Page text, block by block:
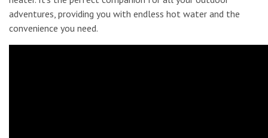
adventures, providing you with endless hot water and the
convenience you need.